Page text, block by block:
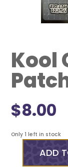
Kool
$8.00
Only 1 left in stock
ADD